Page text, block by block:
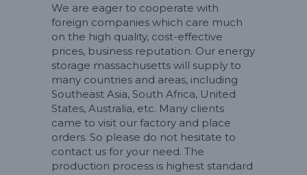
We are eager to cooperate with
foreign companies which care much
on the high quality, cost-effective
prices, business reputation. Our energy
storage massachusetts will supply to
many countries and areas, including
Southeast Asia, South Africa, United
States, Australia, etc. Many clients
came to visit our factory and place
orders. So please do not hesitate to
contact us for your need. The
production process is highest standard